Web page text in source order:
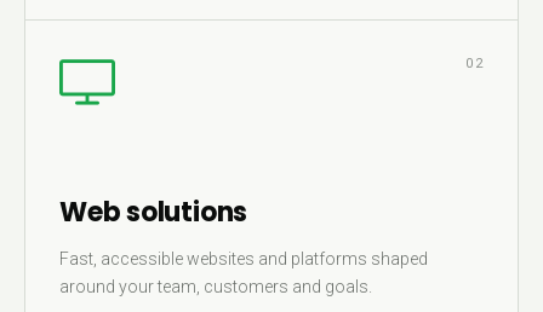
02
Web solutions
Fast, accessible websites and platforms shaped
around your team, customers and goals.